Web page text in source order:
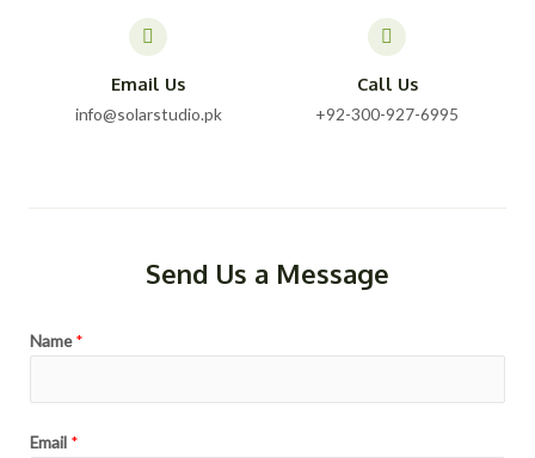
Email Us
info@solarstudio.pk
Call Us
+92-300-927-6995
Send Us a Message
Name*
Email *